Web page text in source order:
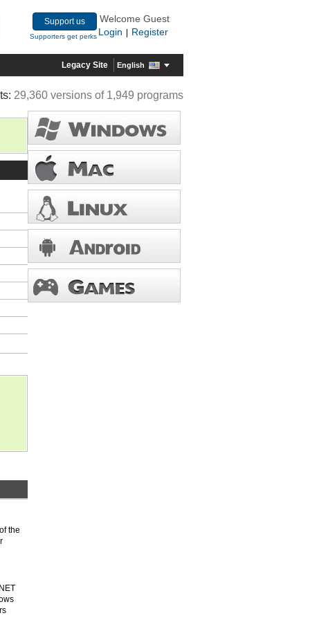
Support us
Supporters get perks
Welcome Guest
Login
Register
Legacy Site English
29,360 versions of 1,949 programs
the